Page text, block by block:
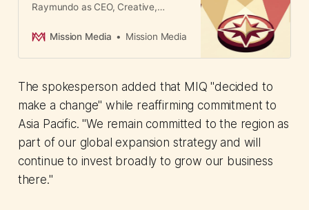
Raymundo as CEO, Creative,
drive data-driven storytelling and
restructured Indonesian operations.
Mission Media Mission Media
The spokesperson added that MIQ "decided to
make a change" while reaffirming commitment to
Asia Pacific. "We remain committed to the region as
part of our global expansion strategy and will
continue to invest broadly to grow our business
there."